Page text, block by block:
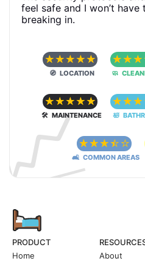
feel safe and I won’t
breaking in.
☆☆☆☆☆
🧭 LOCATION
☆☆☆
🧼
☆☆☆☆☆
🛠 MAINTENANCE
☆☆☆
🛀
☆☆☆☆ ☆
🛋 COMMON AREAS
PRODUCT
Home
About